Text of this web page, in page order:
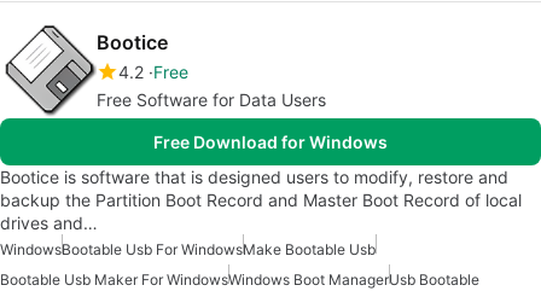
Bootice
4.2 Free
Free Software for Data Users
Free Download for Windows
Bootice is software that is designed users to modify, restore and
backup the Partition Boot Record and Master Boot Record of local
drives and…
WindowsBootable Usb For WindowsMake Bootable Usb
Bootable Usb Maker For WindowsWindows Boot ManagerUsb Bootable